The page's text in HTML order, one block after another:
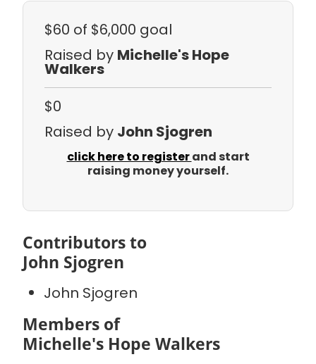
$60 of $6,000 goal
Raised by Michelle's Hope
Walkers
$0
Raised by John Sjogren
click here to registerand start
raising money yourself.
Contributors to
John Sjogren
John Sjogren
Members of
Michelle's Hope Walkers